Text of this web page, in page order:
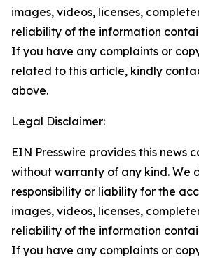
images, videos, licenses,
reliability of the information
If you have any complaints or
related to this article, kindly
above.
Legal Disclaimer:
EIN Presswire provides this news
without warranty of any kind. We
responsibility or liability for the
images, videos, licenses,
reliability of the information
If you have any complaints or